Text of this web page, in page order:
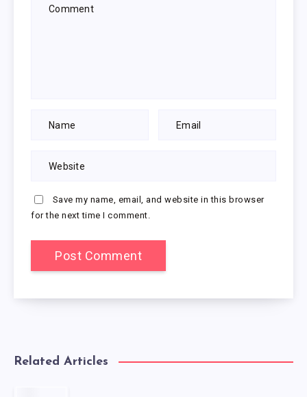
Save my name, email, and website in this browser
for the next time I comment.
Related Articles